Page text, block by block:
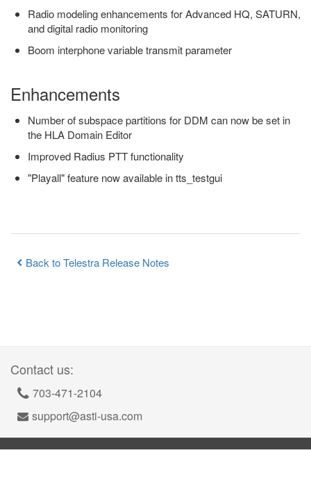
Radio modeling enhancements for Advanced HQ, SATURN,
and digital radio monitoring
Boom interphone variable transmit parameter
Enhancements
Number of subspace partitions for DDM can now be set in
the HLA Domain Editor
Improved Radius PTT functionality
"Playall" feature now available in tts_testgui
Back to Telestra Release Notes
Contact us:
703-471-2104
support@asti-usa.com